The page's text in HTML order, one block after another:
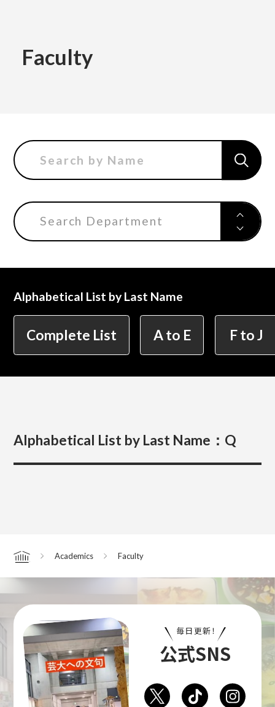
International
简体字 繁体字
Faculty
Faculty of the Arts
Department of Character Design
Department of Manga
Department of Information Design
Department of Information Design (X-tech
Design Course)
Department of Spatial Design
Department of Creative Writing
Department of Art Studies and Cultural
Search Department
Alphabetical List by Last Name
Complete List A to E F to J
Alphabetical List by Last Name： Q
Home Academics Faculty
毎日更新！
公式SNS